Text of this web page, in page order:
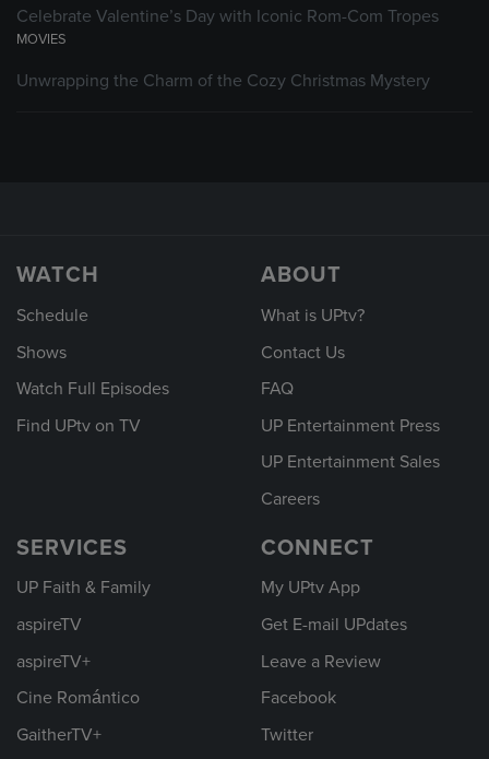
Celebrate Valentine’s Day with Iconic Rom-Com Tropes
MOVIES
Unwrapping the Charm of the Cozy Christmas Mystery
WATCH
Schedule
Shows
Watch Full Episodes
Find UPtv on TV
ABOUT
What is UPtv?
Contact Us
FAQ
UP Entertainment Press
UP Entertainment Sales
Careers
SERVICES
UP Faith & Family
aspireTV
aspireTV+
Cine Romántico
GaitherTV+
CONNECT
My UPtv App
Get E-mail UPdates
Leave a Review
Facebook
Twitter